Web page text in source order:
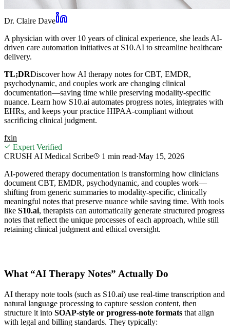
Dr. Claire Dave
A physician with over 10 years of clinical experience, she leads AI-
driven care automation initiatives at S10.AI to streamline healthcare
delivery.
TL;DRDiscover how AI therapy notes for CBT, EMDR,
psychodynamic, and couples work are changing clinical
documentation—saving time while preserving modality‑specific
nuance. Learn how S10.ai automates progress notes, integrates with
EHRs, and keeps your practice HIPAA‑compliant without
sacrificing clinical judgment.
fxin
Expert Verified
CRUSH AI Medical Scribe
1 min read·May 15, 2026
AI‑powered therapy documentation is transforming how clinicians
document CBT, EMDR, psychodynamic, and couples work—
shifting from generic summaries to modality‑specific, clinically
meaningful notes that preserve nuance while saving time. With tools
like S10.ai, therapists can automatically generate structured progress
notes that reflect the unique processes of each approach, while still
retaining clinical judgment and ethical oversight.
What “AI Therapy Notes” Actually Do
AI therapy note tools (such as S10.ai) use real‑time transcription and
natural language processing to capture session content, then
structure it into SOAP‑style or progress‑note formats that align
with legal and billing standards. They typically: